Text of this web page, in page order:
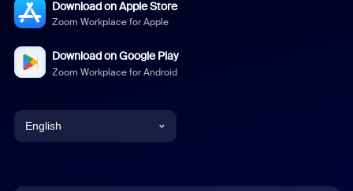
Download on Apple Store
Zoom Workplace for Apple
Download on Google Play
Zoom Workplace for Android
English